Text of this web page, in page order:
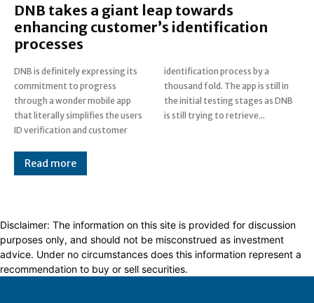
DNB takes a giant leap towards
enhancing customer’s identification
processes
DNB is definitely expressing its
commitment to progress
through a wonder mobile app
that literally simplifies the users
ID verification and customer
identification process by a
thousand fold. The app is still in
the initial testing stages as DNB
is still trying to retrieve...
Read more
Disclaimer: The information on this site is provided for discussion
purposes only, and should not be misconstrued as investment
advice. Under no circumstances does this information represent a
recommendation to buy or sell securities.